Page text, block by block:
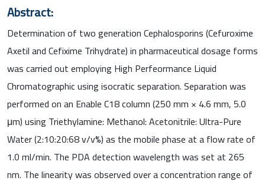
Abstract:
Determination of two generation Cephalosporins (Cefuroxime
Axetil and Cefixime Trihydrate) in pharmaceutical dosage forms
was carried out employing High Perfeormance Liquid
Chromatographic using isocratic separation. Separation was
performed on an Enable C18 column (250 mm × 4.6 mm, 5.0
μm) using Triethylamine: Methanol: Acetonitrile: Ultra-Pure
Water (2:10:20:68 v/v%) as the mobile phase at a flow rate of
1.0 ml/min. The PDA detection wavelength was set at 265
nm. The linearity was observed over a concentration range of